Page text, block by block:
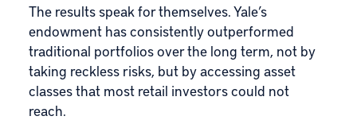
The results speak for themselves. Yale’s
endowment has consistently outperformed
traditional portfolios over the long term, not by
taking reckless risks, but by accessing asset
classes that most retail investors could not
reach.